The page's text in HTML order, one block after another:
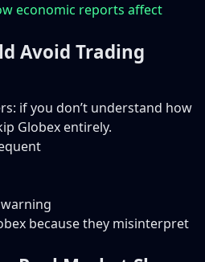
economic reports affect
Avoid Trading
if you don’t understand how
Globex entirely.
because they misinterpret